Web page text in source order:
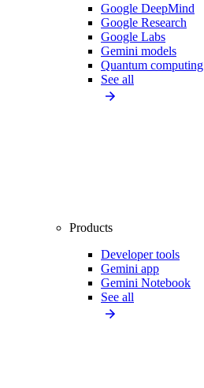
Google DeepMind
Google Research
Google Labs
Gemini models
Quantum computing
See all
Products
Developer tools
Gemini app
Gemini Notebook
See all